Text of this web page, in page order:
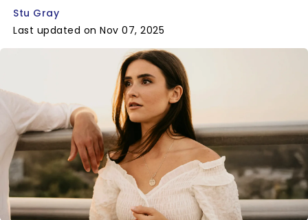
Stu Gray
Last updated on Nov 07, 2025